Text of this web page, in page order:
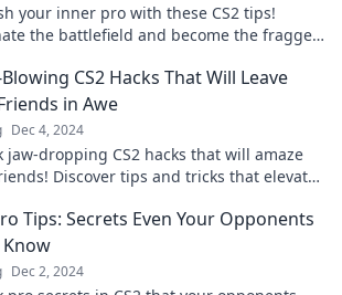
your inner pro with these CS2 tips!
the battlefield and become the fragger
CS2 Hacks That Will Leave
in Awe
Dec 4, 2024
jaw-dropping CS2 hacks that will amaze
Discover tips and tricks that elevate
Tips: Secrets Even Your Opponents
Know
Dec 2, 2024